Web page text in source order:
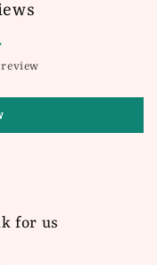
for us